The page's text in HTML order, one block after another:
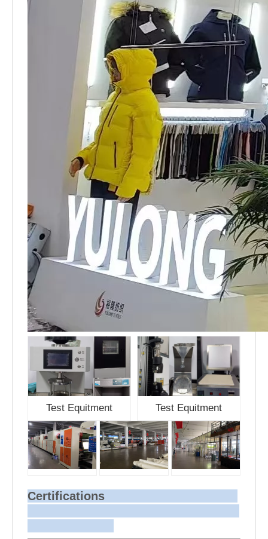
Test Equitment Test Equitment
Certifications